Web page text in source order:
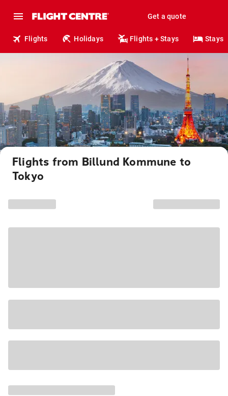
Get a quote
Flights Holidays Flights + Stays Stays
Flights from Billund Kommune to
Tokyo